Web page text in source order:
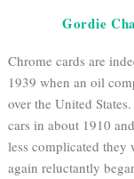
Gordie
Chrome cards are
1939 when an oil
over the United
cars in about 1910
less complicated they
again reluctantly